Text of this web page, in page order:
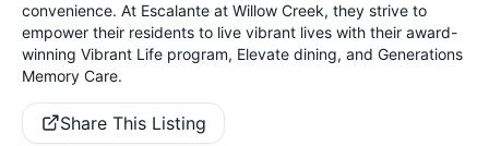
convenience. At Escalante at Willow Creek, they strive to
empower their residents to live vibrant lives with their award-
winning Vibrant Life program, Elevate dining, and Generations
Memory Care.
Share This Listing